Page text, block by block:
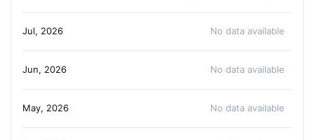
Jul, 2026 No data available
Jun, 2026 No data available
May, 2026 No data available